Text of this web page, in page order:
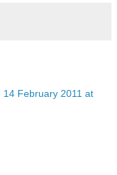
14 February 2011 at